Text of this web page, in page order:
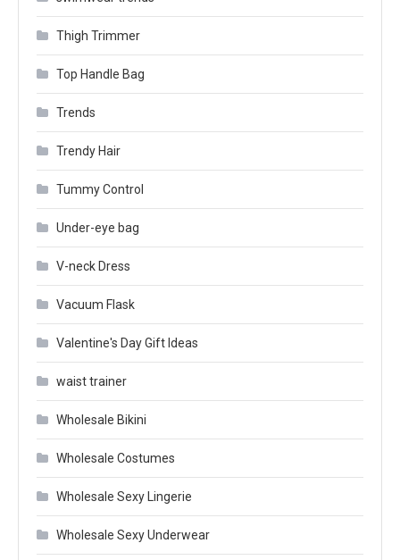
Thigh Trimmer
Top Handle Bag
Trends
Trendy Hair
Tummy Control
Under-eye bag
V-neck Dress
Vacuum Flask
Valentine's Day Gift Ideas
waist trainer
Wholesale Bikini
Wholesale Costumes
Wholesale Sexy Lingerie
Wholesale Sexy Underwear